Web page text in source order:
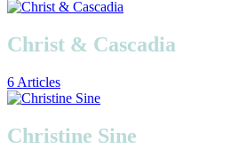
Christ & Cascadia
6 Articles
Christine Sine